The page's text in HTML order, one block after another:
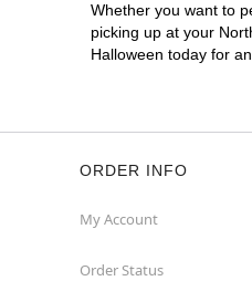
Whether you want to
picking up at your
Halloween today for
ORDER INFO
My Account
Order Status